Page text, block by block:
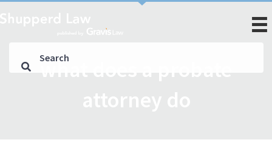
what does a probate